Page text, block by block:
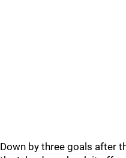
Down by three goals after